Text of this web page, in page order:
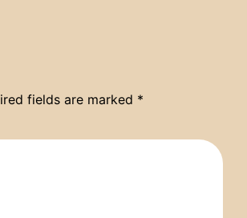
fields are marked *